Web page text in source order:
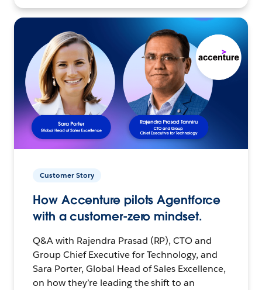
Customer Story
How Accenture pilots Agentforce
with a customer-zero mindset.
Q&A with Rajendra Prasad (RP), CTO and
Group Chief Executive for Technology, and
Sara Porter, Global Head of Sales Excellence,
on how they’re leading the shift to an